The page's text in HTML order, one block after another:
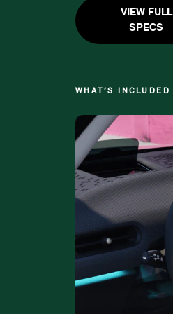
VIEW FULL
SPECS
WHAT’S INCLUDED